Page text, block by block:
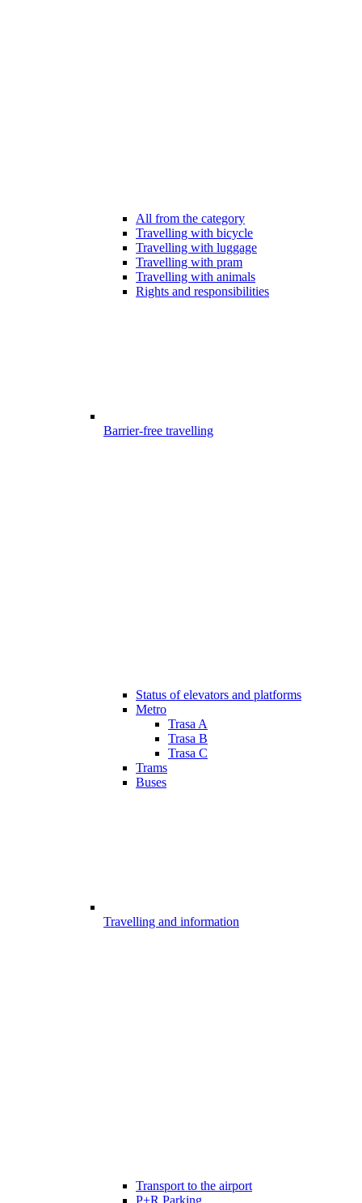
All from the category
Travelling with bicycle
Travelling with luggage
Travelling with pram
Travelling with animals
Rights and responsibilities
Barrier-free travelling
Status of elevators and platforms
Metro
Trasa A
Trasa B
Trasa C
Trams
Buses
Travelling and information
Transport to the airport
P+R Parking